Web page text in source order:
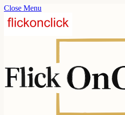
Close Menu